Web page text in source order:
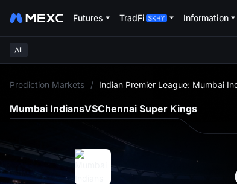
Futures TradFi Information
All
Prediction Markets / Indian Premier League: Mumbai
Mumbai IndiansVSChennai Super Kings